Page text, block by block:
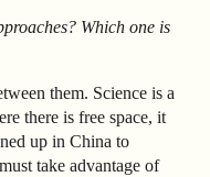
Which one is
them. Science is a
there is free space, it
up in China to
take advantage of